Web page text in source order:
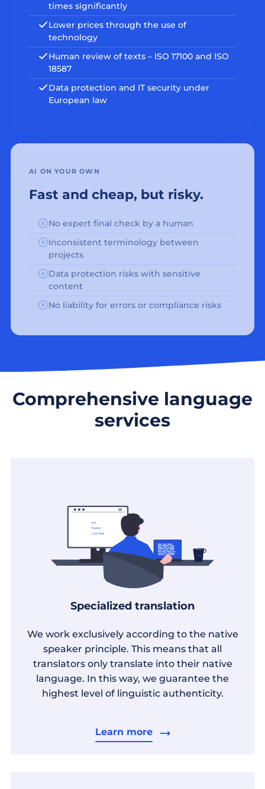
times significantly
Lower prices through the use of
technology
Human review of texts – ISO 17100 and ISO
18587
Data protection and IT security under
European law
AI ON YOUR OWN
Fast and cheap, but risky.
No expert final check by a human
Inconsistent terminology between
projects
Data protection risks with sensitive
content
No liability for errors or compliance risks
Comprehensive language
services
Specialized translation
We work exclusively according to the native
speaker principle. This means that all
translators only translate into their native
language. In this way, we guarantee the
highest level of linguistic authenticity.
Learn more